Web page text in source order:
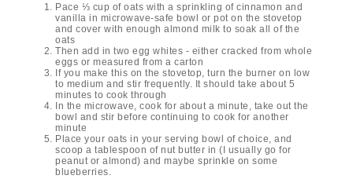
Pace ⅓ cup of oats with a sprinkling of cinnamon and
vanilla in microwave-safe bowl or pot on the stovetop
and cover with enough almond milk to soak all of the
oats
Then add in two egg whites - either cracked from whole
eggs or measured from a carton
If you make this on the stovetop, turn the burner on low
to medium and stir frequently. It should take about 5
minutes to cook through
In the microwave, cook for about a minute, take out the
bowl and stir before continuing to cook for another
minute
Place your oats in your serving bowl of choice, and
scoop a tablespoon of nut butter in (I usually go for
peanut or almond) and maybe sprinkle on some
blueberries.